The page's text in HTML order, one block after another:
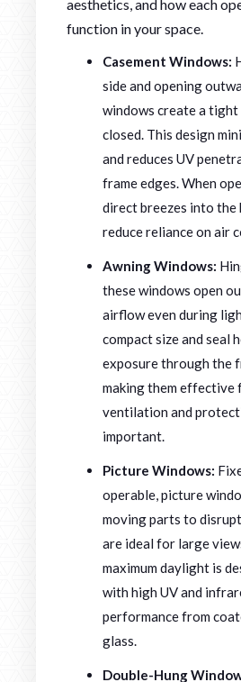
aesthetics, and how each
function in your space.
Casement Windows:
side and opening
windows create a tight
closed. This design
and reduces UV
frame edges. When
direct breezes into the
reduce reliance on air
Awning Windows:
these windows open
airflow even during
compact size and seal
exposure through the
making them effective
ventilation and
important.
Picture Windows:
operable, picture
moving parts to
are ideal for large
maximum daylight is
with high UV and
performance from
glass.
Double-Hung